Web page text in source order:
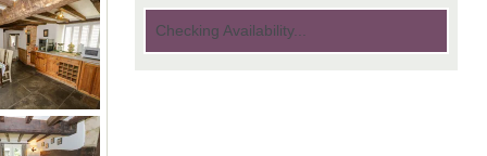
Checking Availability...